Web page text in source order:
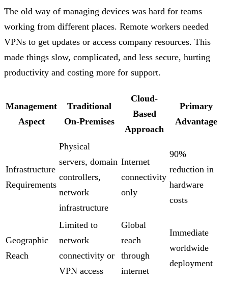
The old way of managing devices was hard for teams
working from different places. Remote workers needed
VPNs to get updates or access company resources. This
made things slow, complicated, and less secure, hurting
productivity and costing more for support.
Management
Aspect
Traditional
On-Premises
Cloud-
Based
Approach
Primary
Advantage
Infrastructure
Requirements
Physical
servers, domain
controllers,
network
infrastructure
Internet
connectivity
only
90%
reduction in
hardware
costs
Geographic
Reach
Limited to
network
connectivity or
VPN access
Global
reach
through
internet
Immediate
worldwide
deployment